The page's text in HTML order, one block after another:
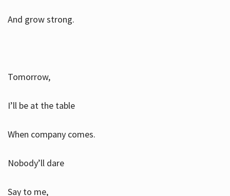
And grow strong.
Tomorrow,
I’ll be at the table
When company comes.
Nobody’ll dare
Say to me,